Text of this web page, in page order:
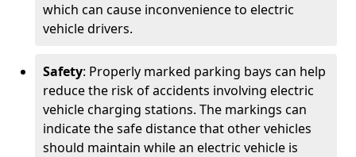
which can cause inconvenience to electric
vehicle drivers.
Safety: Properly marked parking bays can help
reduce the risk of accidents involving electric
vehicle charging stations. The markings can
indicate the safe distance that other vehicles
should maintain while an electric vehicle is